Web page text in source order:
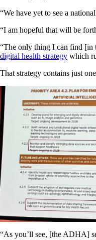
“We have yet to see a
“I am hopeful that will be
“The only thing I can find [in
digital health strategy which
That strategy contains just
“As you’ll see, [the ADHA]